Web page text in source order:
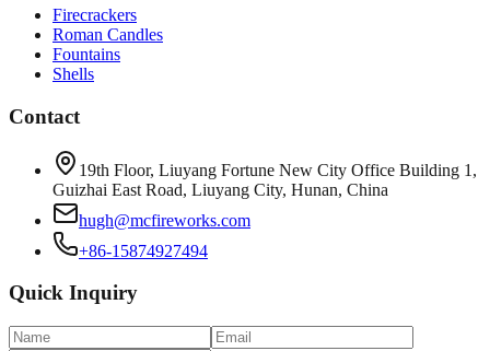
Firecrackers
Roman Candles
Fountains
Shells
Contact
19th Floor, Liuyang Fortune New City Office Building 1,
Guizhai East Road, Liuyang City, Hunan, China
hugh@mcfireworks.com
+86-15874927494
Quick Inquiry